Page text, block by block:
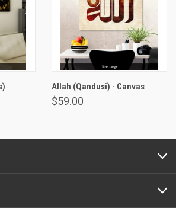
Allah (Qandusi) - Canvas
$59.00